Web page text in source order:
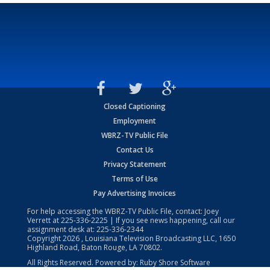
Closed Captioning
Employment
WBRZ-TV Public File
Contact Us
Privacy Statement
Terms of Use
Pay Advertising Invoices
For help accessing the WBRZ-TV Public File, contact: Joey
Verrett at225-336-2225 | If you see news happening, call our
assignment desk at: 225-336-2344
Copyright2026 , Louisiana Television Broadcasting LLC, 1650
Highland Road, Baton Rouge, LA 70802.
All Rights Reserved. Powered by: Ruby Shore Software